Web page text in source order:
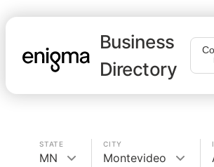
Business
Directory
STATE
MN
CITY
Montevideo